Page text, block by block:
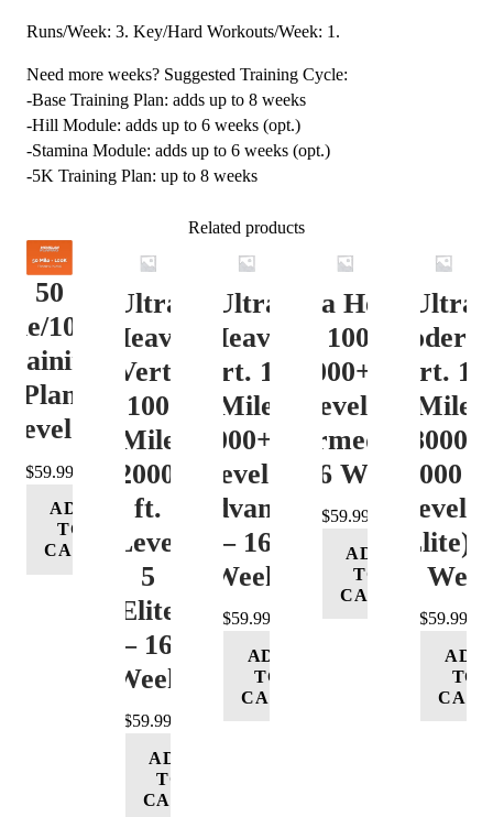
Runs/Week: 3. Key/Hard Workouts/Week: 1.
Need more weeks? Suggested Training Cycle:
-Base Training Plan: adds up to 8 weeks
-Hill Module: adds up to 6 weeks (opt.)
-Stamina Module: adds up to 6 weeks (opt.)
-5K Training Plan: up to 8 weeks
Related products
50
100K
Plan
Level 4
$59.99
ADD
TO
CART
Ultra
Heavy
Vert.
100
Mile
12000+
ft.
Level
5
(Elite)
– 16
Week
$59.99
ADD
TO
CART
Ultra
Heavy
Vert. 100
Mile
12000+ ft.
Level 4
(Advance)
– 16
Week
$59.99
ADD
TO
CART
Ultra Heavy
Vert. 100 Mile
12000+ ft.
Level 3
(Intermediate)
– 16 Week
$59.99
ADD
TO
CART
Ultra
Vert.
Mile
8000-
12000
Level 5
(Elite) –
16
$59.99
ADD
TO
CART